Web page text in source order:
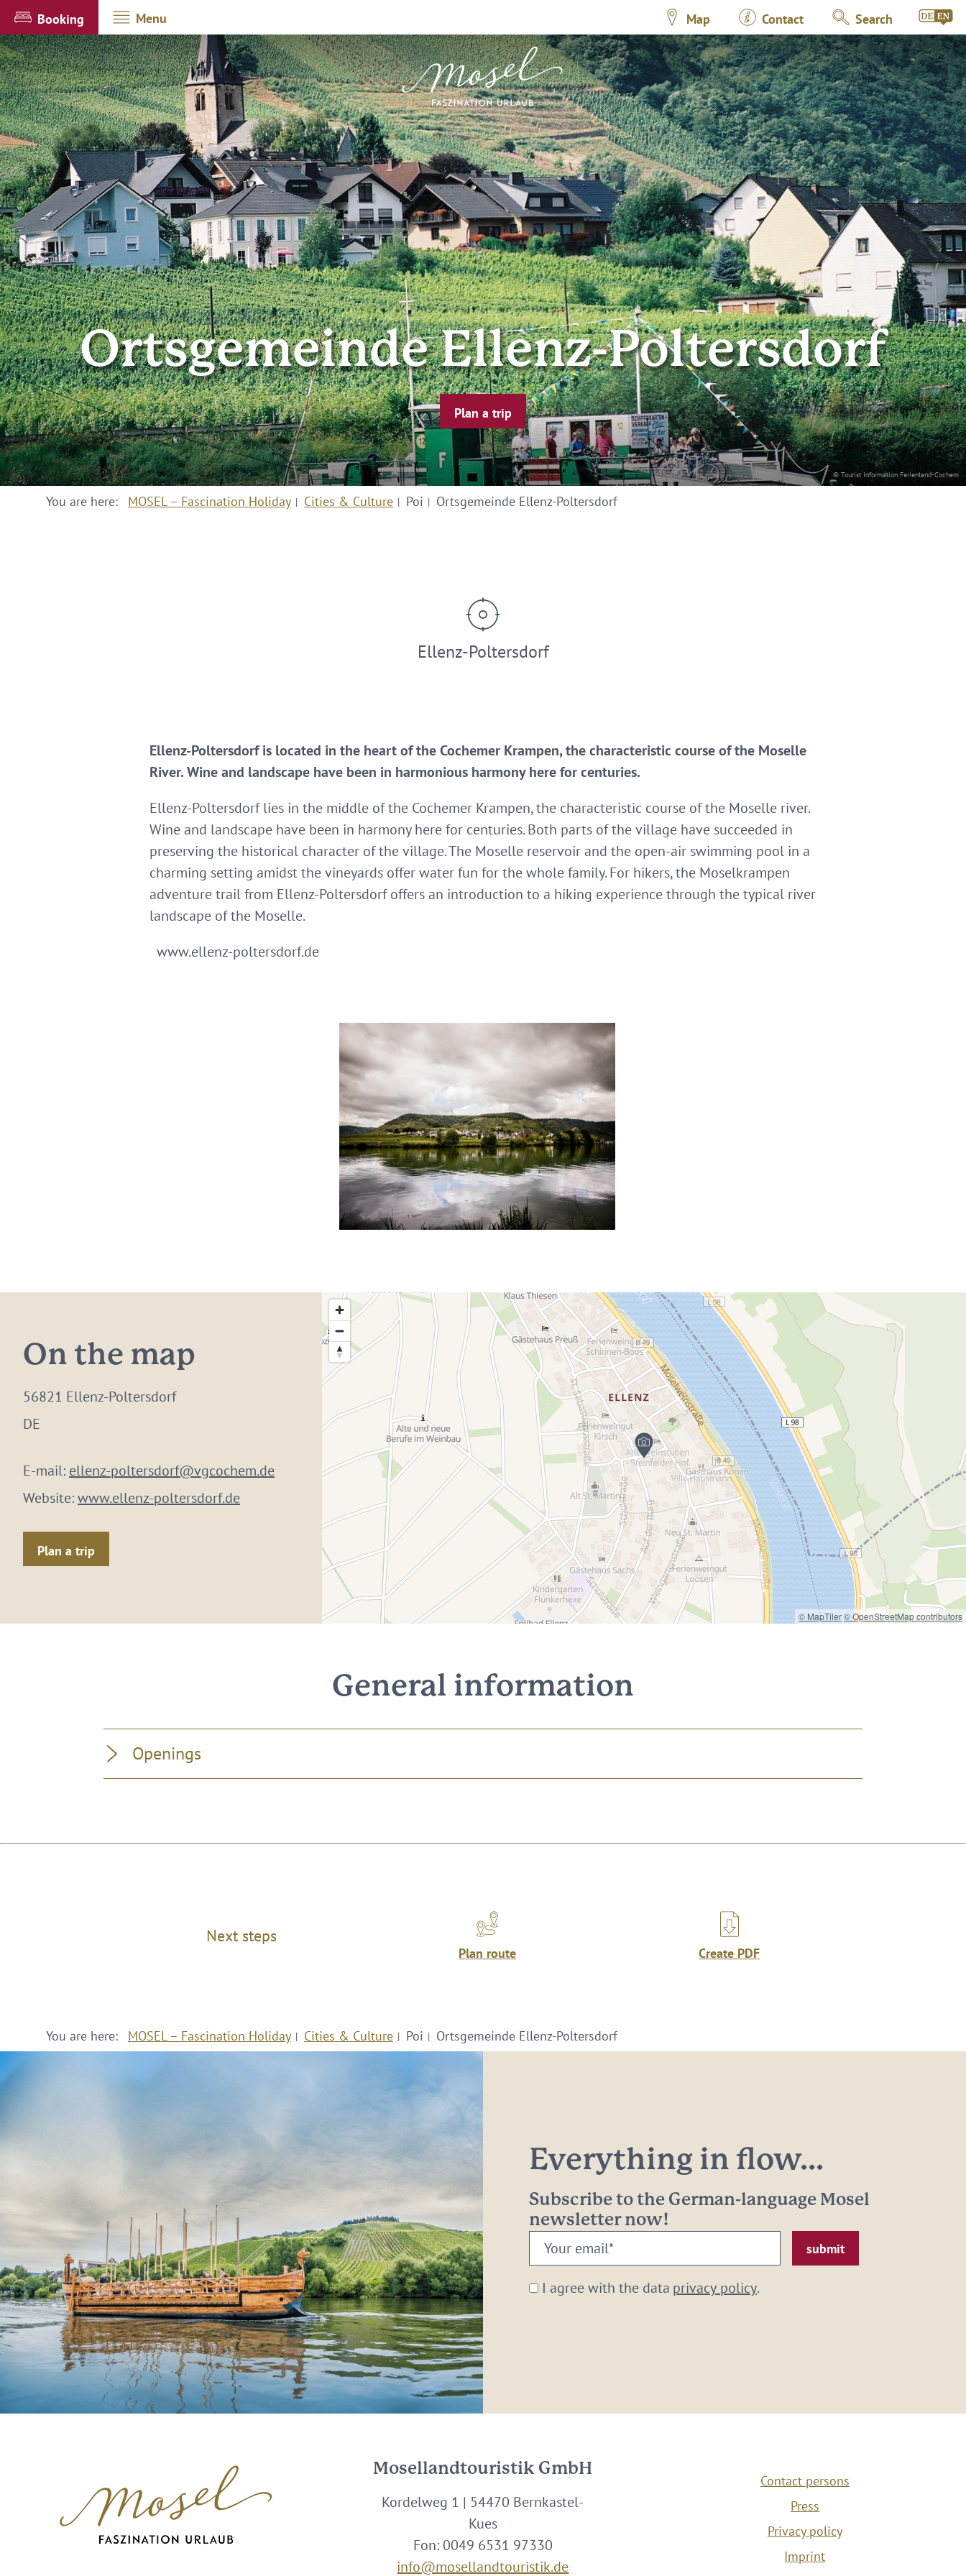
Booking Menu Map Contact Search
© Tourist Information Ferienland-Cochem
Ortsgemeinde Ellenz-Poltersdorf
Plan a trip
You are here: MOSEL – Fascination Holiday Cities & Culture Poi Ortsgemeinde Ellenz-Poltersdorf
Ellenz-Poltersdorf
Ellenz-Poltersdorf is located in the heart of the Cochemer Krampen, the characteristic course of the Moselle
River. Wine and landscape have been in harmonious harmony here for centuries.
Ellenz-Poltersdorf lies in the middle of the Cochemer Krampen, the characteristic course of the Moselle river.
Wine and landscape have been in harmony here for centuries. Both parts of the village have succeeded in
preserving the historical character of the village. The Moselle reservoir and the open-air swimming pool in a
charming setting amidst the vineyards offer water fun for the whole family. For hikers, the Moselkrampen
adventure trail from Ellenz-Poltersdorf offers an introduction to a hiking experience through the typical river
landscape of the Moselle.
www.ellenz-poltersdorf.de
On the map
56821 Ellenz-Poltersdorf
DE
E-mail: ellenz-poltersdorf@vgcochem.de
Website:www.ellenz-poltersdorf.de
Plan a trip
© MapTiler© OpenStreetMap contributors
General information
Openings
Next steps
Plan route Create PDF
You are here: MOSEL – Fascination Holiday Cities & Culture Poi Ortsgemeinde Ellenz-Poltersdorf
Everything in flow...
Subscribe to the German-language Mosel
newsletter now!
Your
email:
* I agree with the data privacy policy.
Mosellandtouristik GmbH
Kordelweg 1 | 54470 Bernkastel-
Kues
Fon: 0049 6531 97330
info@mosellandtouristik.de
Contact persons
Press
Privacy policy
Imprint